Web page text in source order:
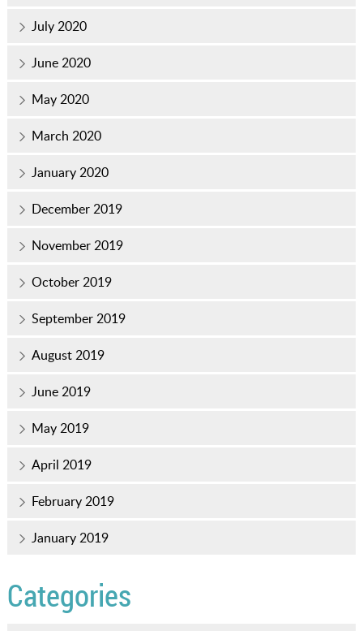
July 2020
June 2020
May 2020
March 2020
January 2020
December 2019
November 2019
October 2019
September 2019
August 2019
June 2019
May 2019
April 2019
February 2019
January 2019
Categories